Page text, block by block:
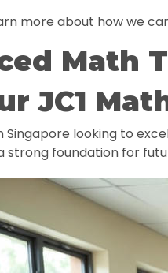
more about how we
Math
JC1
Singapore looking to
strong foundation for